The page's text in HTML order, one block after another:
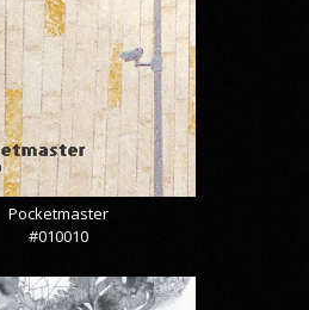
Pocketmaster
#010010